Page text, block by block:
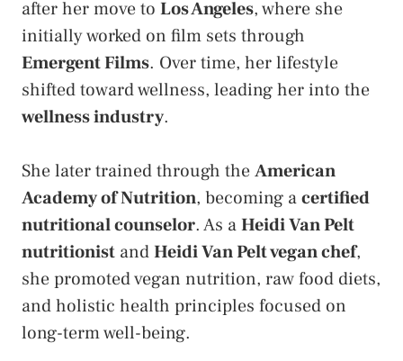
after her move to Los Angeles, where she
initially worked on film sets through
Emergent Films. Over time, her lifestyle
shifted toward wellness, leading her into the
wellness industry.
She later trained through theAmerican
Academy of Nutrition, becoming acertified
nutritional counselor. As aHeidi Van Pelt
nutritionist andHeidi Van Pelt vegan chef,
she promoted vegan nutrition, raw food diets,
and holistic health principles focused on
long-term well-being.